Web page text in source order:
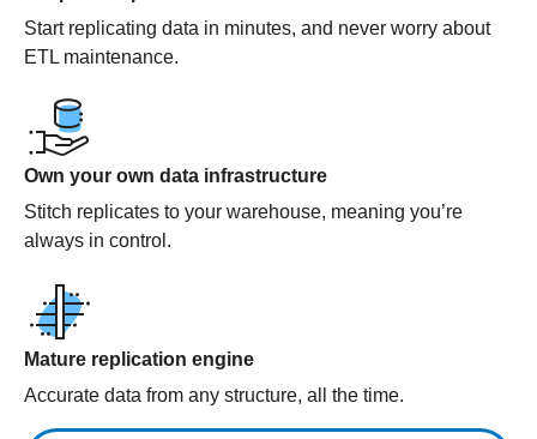
Start replicating data in minutes, and never worry about
ETL maintenance.
Own your own data infrastructure
Stitch replicates to your warehouse, meaning you’re
always in control.
Mature replication engine
Accurate data from any structure, all the time.